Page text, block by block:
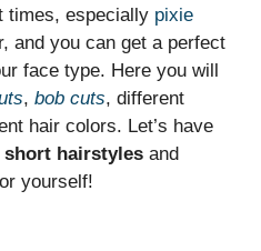
times, especially pixie
and you can get a perfect
face type. Here you will
, bob cuts, different
hair colors. Let’s have
short hairstyles and
yourself!